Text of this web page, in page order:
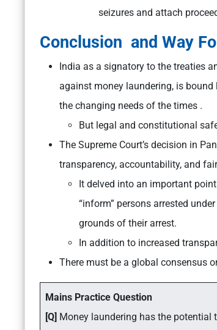
seizures and attach
Conclusion and Way
India as a signatory to the treaties
against money laundering, is
the changing needs of the times .
But legal and constitutional
The Supreme Court’s decision in
transparency, accountability, and
It delved into an important
“inform” persons arrested
grounds of their arrest.
In addition to increased
There must be a global consensus
Mains Practice Question
[Q] Money laundering has the potential